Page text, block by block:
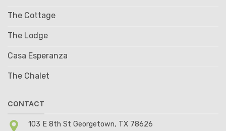
The Cottage
The Lodge
Casa Esperanza
The Chalet
CONTACT
103 E 8th St Georgetown, TX 78626